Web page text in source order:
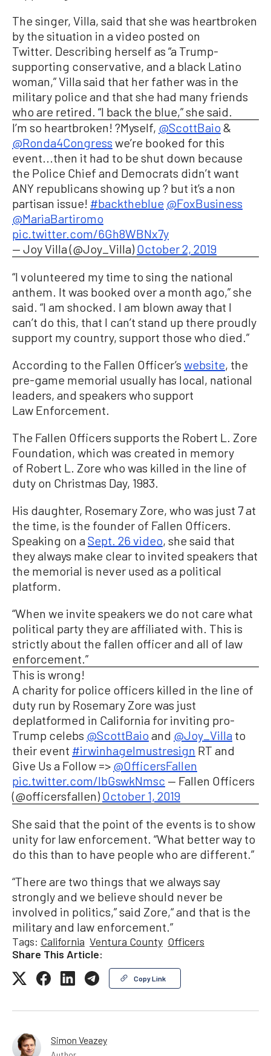
The singer, Villa, said that she was heartbroken
by the situation in a video posted on
Twitter. Describing herself as “a Trump-
supporting conservative, and a black Latino
woman,” Villa said that her father was in the
military police and that she had many friends
who are retired. “I back the blue,” she said.
I’m so heartbroken! ?Myself, @ScottBaio &
@Ronda4Congress we’re booked for this
event...then it had to be shut down because
the Police Chief and Democrats didn’t want
ANY republicans showing up ? but it’s a non
partisan issue! #backtheblue @FoxBusiness
@MariaBartiromo
pic.twitter.com/6Gh8WBNx7y
— Joy Villa (@Joy_Villa) October 2, 2019
“I volunteered my time to sing the national
anthem. It was booked over a month ago,” she
said. “I am shocked. I am blown away that I
can’t do this, that I can’t stand up there proudly
support my country, support those who died.”
According to the Fallen Officer’s website, the
pre-game memorial usually has local, national
leaders, and speakers who support
Law Enforcement.
The Fallen Officers supports the Robert L. Zore
Foundation, which was created in memory
of Robert L. Zore who was killed in the line of
duty on Christmas Day, 1983.
His daughter, Rosemary Zore, who was just 7 at
the time, is the founder of Fallen Officers.
Speaking on aSept. 26 video, she said that
they always make clear to invited speakers that
the memorial is never used as a political
platform.
“When we invite speakers we do not care what
political party they are affiliated with. This is
strictly about the fallen officer and all of law
enforcement.”
This is wrong!
A charity for police officers killed in the line of
duty run by Rosemary Zore was just
deplatformed in California for inviting pro-
Trump celebs @ScottBaio and @Joy_Villa to
their event #irwinhagelmustresign RT and
Give Us a Follow => @OfficersFallen
pic.twitter.com/lbGswkNmsc — Fallen Officers
(@officersfallen) October 1, 2019
She said that the point of the events is to show
unity for law enforcement. “What better way to
do this than to have people who are different.”
“There are two things that we always say
strongly and we believe should never be
involved in politics,” said Zore,“ and that is the
military and law enforcement.”
Tags: California Ventura County Officers
Share This Article:
Copy Link
Simon Veazey